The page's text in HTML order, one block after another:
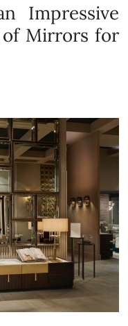
Impressive
Mirrors for